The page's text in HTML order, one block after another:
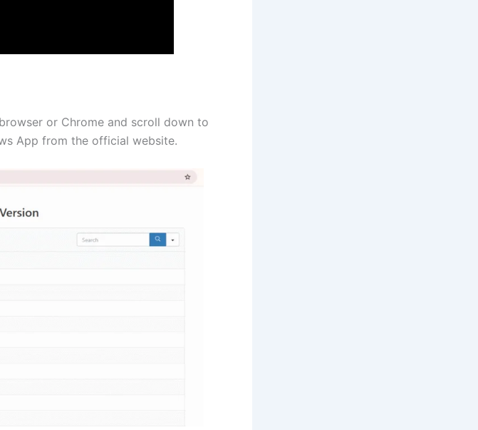
or Chrome and scroll down to
App from the official website.